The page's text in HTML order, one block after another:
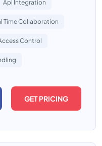
Api Integration
Time Collaboration
Control
GET PRICING